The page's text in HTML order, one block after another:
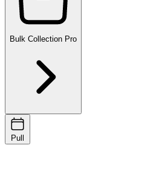
Bulk Collection Pro
Pull